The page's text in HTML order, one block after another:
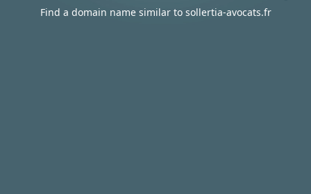
Find a domain name similar to sollertia-avocats.fr